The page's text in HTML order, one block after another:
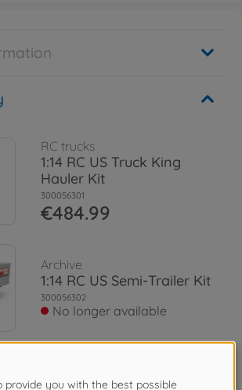
RC trucks
1:14 RC US Truck King
Hauler Kit
300056301
€484.99
Archive
1:14 RC US Semi-Trailer Kit
300056302
No longer available